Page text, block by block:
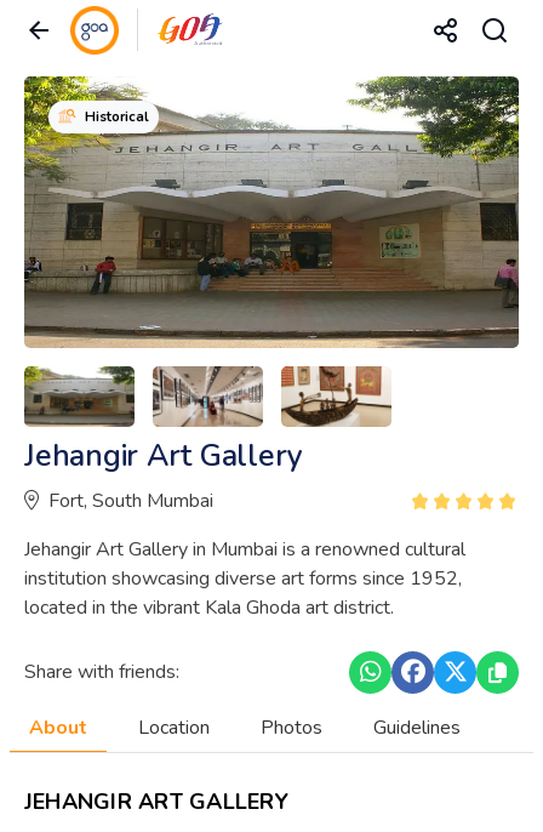
Historical
Jehangir Art Gallery
Fort, South Mumbai
Jehangir Art Gallery in Mumbai is a renowned cultural
institution showcasing diverse art forms since 1952,
located in the vibrant Kala Ghoda art district.
Share with friends:
About Location Photos Guidelines
JEHANGIR ART GALLERY